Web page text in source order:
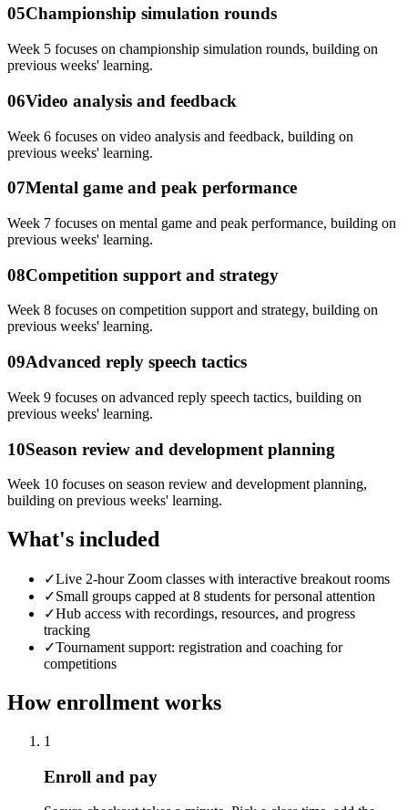
05Championship simulation rounds
Week 5 focuses on championship simulation rounds, building on
previous weeks' learning.
06Video analysis and feedback
Week 6 focuses on video analysis and feedback, building on
previous weeks' learning.
07Mental game and peak performance
Week 7 focuses on mental game and peak performance, building on
previous weeks' learning.
08Competition support and strategy
Week 8 focuses on competition support and strategy, building on
previous weeks' learning.
09Advanced reply speech tactics
Week 9 focuses on advanced reply speech tactics, building on
previous weeks' learning.
10Season review and development planning
Week 10 focuses on season review and development planning,
building on previous weeks' learning.
What's included
✓Live 2-hour Zoom classes with interactive breakout rooms
✓Small groups capped at 8 students for personal attention
✓Hub access with recordings, resources, and progress
tracking
✓Tournament support: registration and coaching for
competitions
How enrollment works
1
Enroll and pay